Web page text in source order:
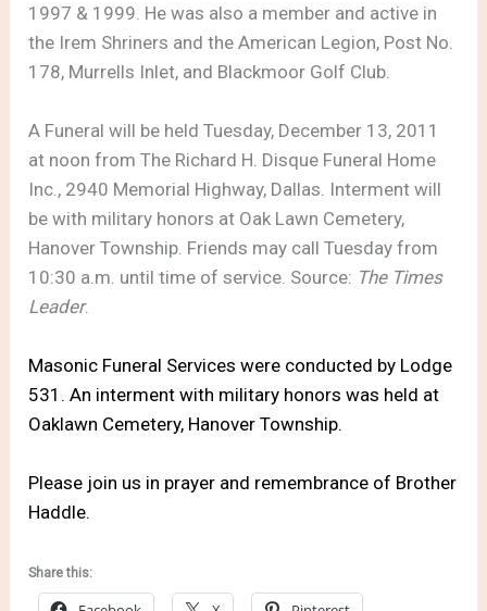
1997 & 1999. He was also a member and active in
the Irem Shriners and the American Legion, Post No.
178, Murrells Inlet, and Blackmoor Golf Club.
A Funeral will be held Tuesday, December 13, 2011
at noon from The Richard H. Disque Funeral Home
Inc., 2940 Memorial Highway, Dallas. Interment will
be with military honors at Oak Lawn Cemetery,
Hanover Township. Friends may call Tuesday from
10:30 a.m. until time of service. Source: The Times
Leader.
Masonic Funeral Services were conducted by Lodge
531. An interment with military honors was held at
Oaklawn Cemetery, Hanover Township.
Please join us in prayer and remembrance of Brother
Haddle.
Share this: